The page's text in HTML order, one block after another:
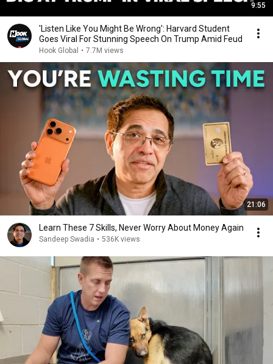
9:55
'Listen Like You Might Be Wrong': Harvard Student
Goes Viral For Stunning Speech On Trump Amid Feud
Hook Global • 7.7M views
21:06
Learn These 7 Skills, Never Worry About Money Again
Sandeep Swadia • 536K views